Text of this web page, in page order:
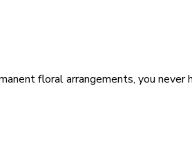
floral arrangements, you